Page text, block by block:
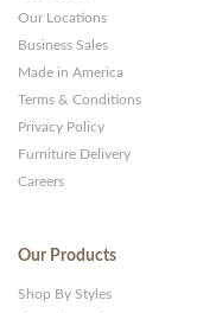
Our Locations
Business Sales
Made in America
Terms & Conditions
Privacy Policy
Furniture Delivery
Careers
Our Products
Shop By Styles